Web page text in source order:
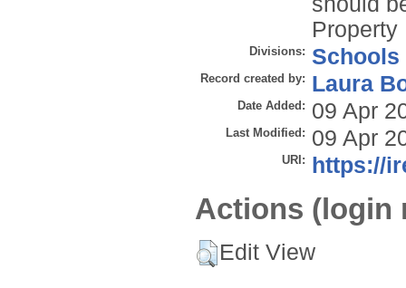
Property
Divisions: Schools
Record created by: Laura
Date Added: 09 Apr
Last Modified: 09 Apr
URI: https://
Actions (login
Edit View